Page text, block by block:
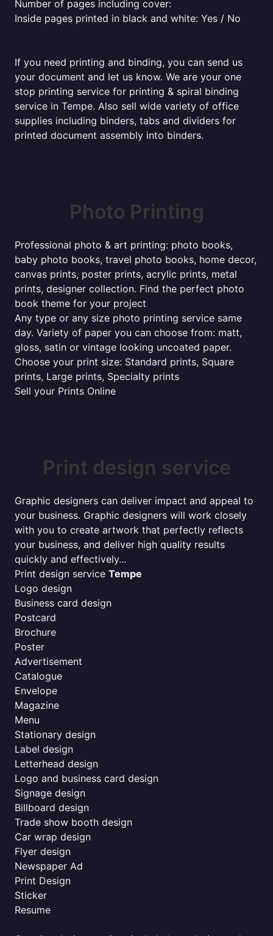
Number of pages including cover:
Inside pages printed in black and white: Yes / No
If you need printing and binding, you can send us
your document and let us know. We are your one
stop printing service for printing & spiral binding
service in Tempe. Also sell wide variety of office
supplies including binders, tabs and dividers for
printed document assembly into binders.
Photo Printing
Professional photo & art printing: photo books,
baby photo books, travel photo books, home decor,
canvas prints, poster prints, acrylic prints, metal
prints, designer collection. Find the perfect photo
book theme for your project
Any type or any size photo printing service same
day. Variety of paper you can choose from: matt,
gloss, satin or vintage looking uncoated paper.
Choose your print size: Standard prints, Square
prints, Large prints, Specialty prints
Sell your Prints Online
Print design service
Graphic designers can deliver impact and appeal to
your business. Graphic designers will work closely
with you to create artwork that perfectly reflects
your business, and deliver high quality results
quickly and effectively...
Print design service Tempe
Logo design
Business card design
Postcard
Brochure
Poster
Advertisement
Catalogue
Envelope
Magazine
Menu
Stationary design
Label design
Letterhead design
Logo and business card design
Signage design
Billboard design
Trade show booth design
Car wrap design
Flyer design
Newspaper Ad
Print Design
Sticker
Resume